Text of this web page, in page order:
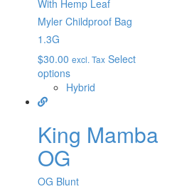
With Hemp Leaf
Myler Childproof Bag
1.3G
$30.00 excl. Tax Select
options
Hybrid
King Mamba
OG
OG Blunt